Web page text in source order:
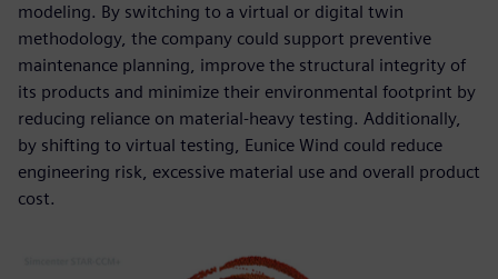
modeling. By switching to a virtual or digital twin
methodology, the company could support preventive
maintenance planning, improve the structural integrity of
its products and minimize their environmental footprint by
reducing reliance on material-heavy testing. Additionally,
by shifting to virtual testing, Eunice Wind could reduce
engineering risk, excessive material use and overall product
cost.